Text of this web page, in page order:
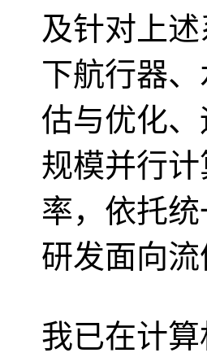
及针对上
下航行器
估与优化
规模并行
率，依托统
研发面向
我已在计